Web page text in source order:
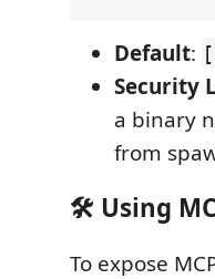
Default:
Security
a binary
from
🛠️ Using
To expose